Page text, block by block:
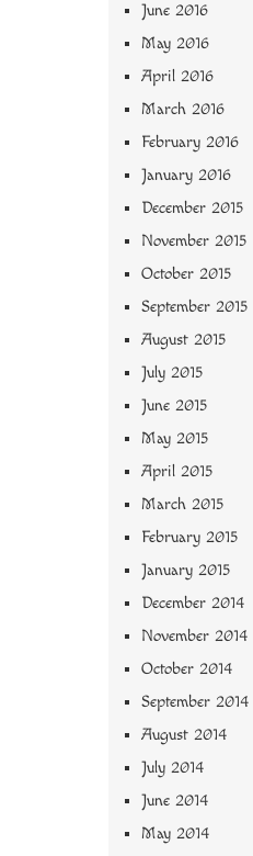
June 2016
May 2016
April 2016
March 2016
February 2016
January 2016
December 2015
November 2015
October 2015
September 2015
August 2015
July 2015
June 2015
May 2015
April 2015
March 2015
February 2015
January 2015
December 2014
November 2014
October 2014
September 2014
August 2014
July 2014
June 2014
May 2014